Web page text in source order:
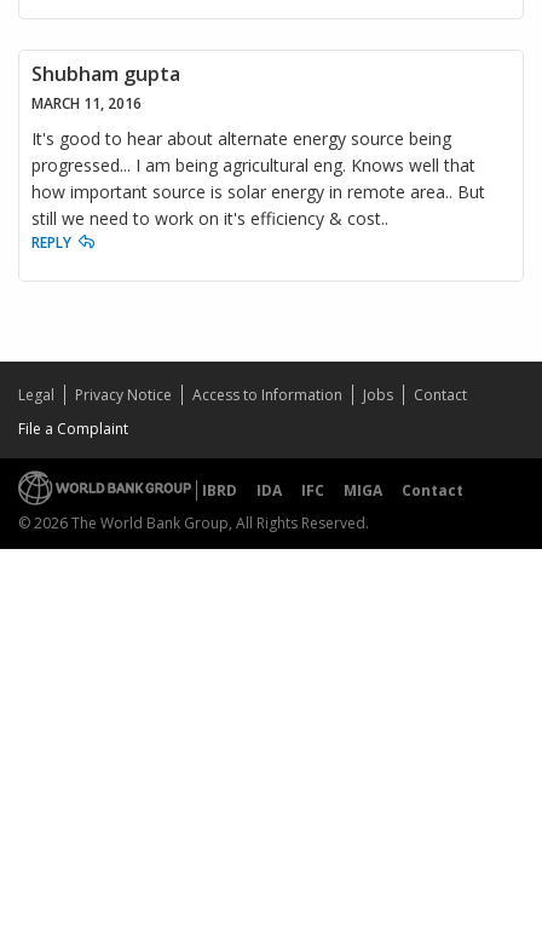
Shubham gupta
MARCH 11, 2016
It's good to hear about alternate energy source being
progressed... I am being agricultural eng. Knows well that
how important source is solar energy in remote area.. But
still we need to work on it's efficiency & cost..
REPLY
Legal Privacy Notice Access to Information Jobs
Contact
File a Complaint
IBRD IDA IFC MIGA
Contact
© 2026 The World Bank Group, All Rights Reserved.